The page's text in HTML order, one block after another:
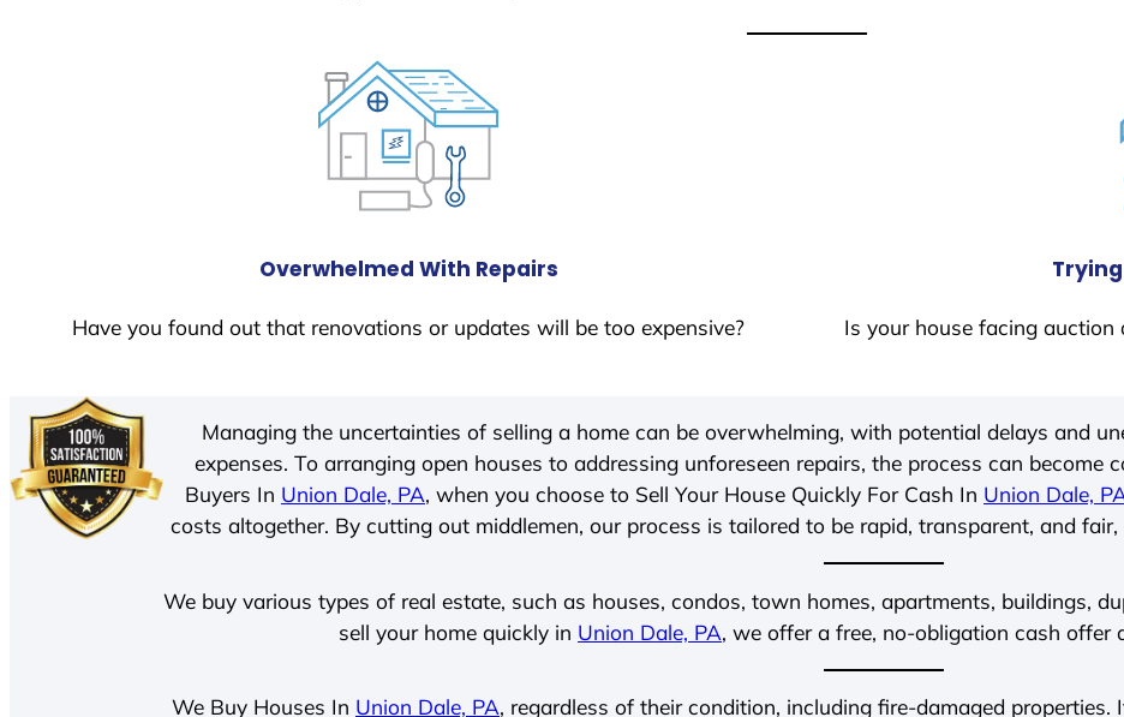
Overwhelmed With Repairs
Have you found out that renovations or updates will be too expensive?
Is your house facing
Managing the uncertainties of selling a home can be overwhelming, with potential delays and
expenses. To arranging open houses to addressing unforeseen repairs, the process can become
Buyers In Union Dale, PA, when you choose to Sell Your House Quickly For Cash In Union Dale,
costs altogether. By cutting out middlemen, our process is tailored to be rapid, transparent, and
We buy various types of real estate, such as houses, condos, town homes, apartments, buildings,
sell your home quickly in Union Dale, PA, we offer a free, no-obligation cash offer
We Buy Houses In Union Dale, PA, regardless of their condition, including fire-damaged properties.